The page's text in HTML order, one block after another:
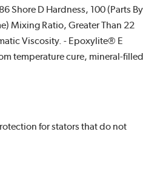
Shore D Hardness, 100 (Parts By
Mixing Ratio, Greater Than 22
Viscosity. - Epoxylite® E
temperature cure, mineral-filled
for stators that do not